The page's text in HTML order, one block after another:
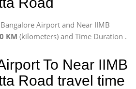
Airport and Near IIMB
0 KM (kilometers) and Time Duration .
To Near IIMB
Road travel time